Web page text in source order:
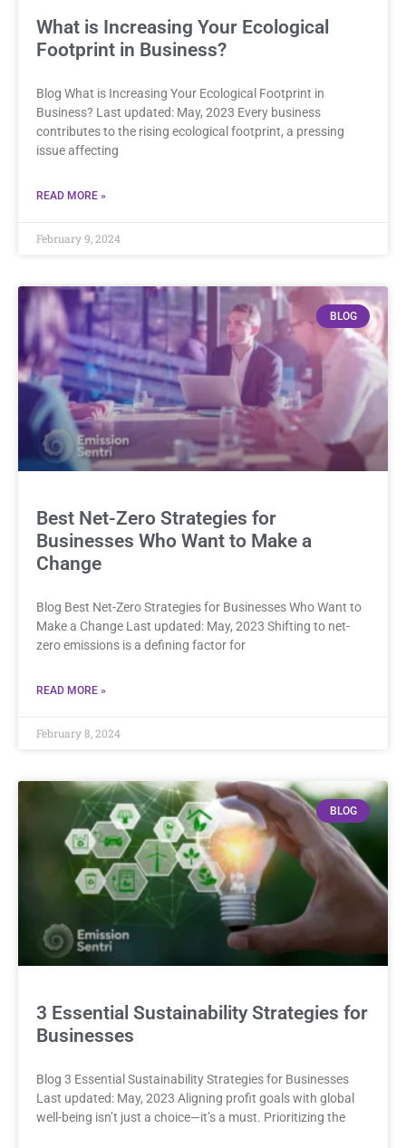
What is Increasing Your Ecological
Footprint in Business?
Blog What is Increasing Your Ecological Footprint in
Business? Last updated: May, 2023 Every business
contributes to the rising ecological footprint, a pressing
issue affecting
READ MORE »
February 9, 2024
BLOG
Best Net-Zero Strategies for
Businesses Who Want to Make a
Change
Blog Best Net-Zero Strategies for Businesses Who Want to
Make a Change Last updated: May, 2023 Shifting to net-
zero emissions is a defining factor for
READ MORE »
February 8, 2024
BLOG
3 Essential Sustainability Strategies for
Businesses
Blog 3 Essential Sustainability Strategies for Businesses
Last updated: May, 2023 Aligning profit goals with global
well-being isn’t just a choice—it’s a must. Prioritizing the